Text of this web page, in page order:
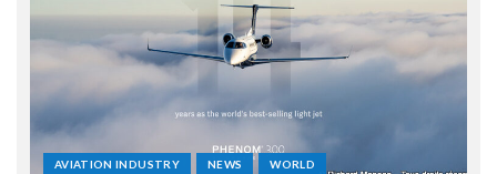
AVIATION INDUSTRY NEWS WORLD